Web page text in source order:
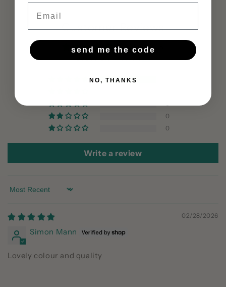
Customer Reviews
5.00 out of 5
Based on 1 review
0
0
Write a review
Sort by
02/28/2026
Simon Mann
Lovely colour and quality
send me the code
NO, THANKS